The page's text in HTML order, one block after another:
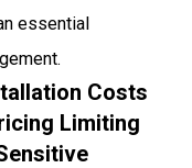
essential
Costs
Limiting